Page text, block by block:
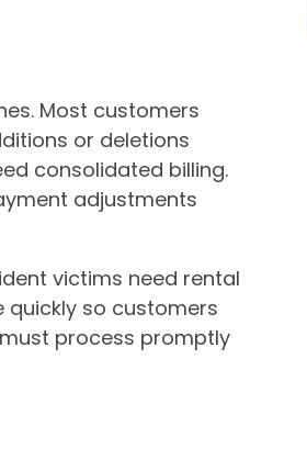
Most customers
or deletions
consolidated billing.
adjustments
victims need rental
so customers
process promptly